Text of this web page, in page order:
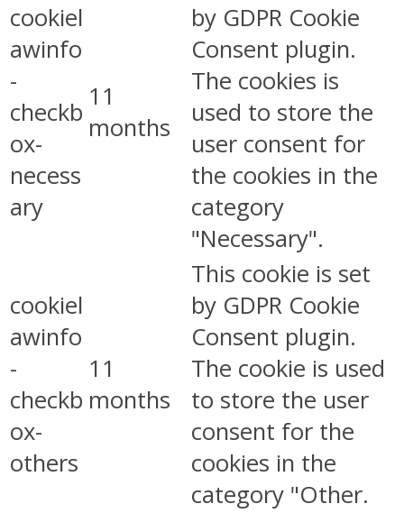
cookiel
awinfo
-
checkb
ox-
necess
ary
11
months
by GDPR Cookie
Consent plugin.
The cookies is
used to store the
user consent for
the cookies in the
category
"Necessary".
cookiel
awinfo
-
checkb
ox-
others
11
months
This cookie is set
by GDPR Cookie
Consent plugin.
The cookie is used
to store the user
consent for the
cookies in the
category "Other.